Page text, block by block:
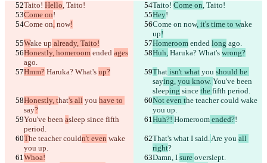
Taito! Hello, Taito! Taito! Come on, Taito!
Come on! Hey!
Come on, now! Come on now, it's time to wake
up!
Wake up already, Taito! Homeroom ended long ago.
Honestly, homeroom ended ages
ago.
Huh, Haruka? What's wrong?
Hmm? Haruka? What's up? That isn't what you should be
saying, you know. You've been
sleeping since the fifth period.
Honestly, that's all you have to
say?
Not even the teacher could wake
you up.
You've been asleep since fifth
period.
Huh?! Homeroom ended?!
The teacher couldn't even wake
you up.
That's what I said.Are you all
right?
Whoa!
Damn, I sure overslept.